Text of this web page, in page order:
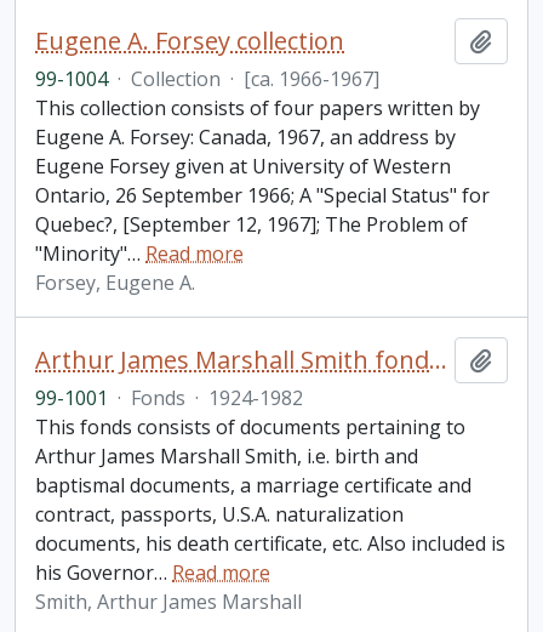
Eugene A. Forsey collection
99-1004 · Collection · [ca. 1966-1967]
This collection consists of four papers written by
Eugene A. Forsey: Canada, 1967, an address by
Eugene Forsey given at University of Western
Ontario, 26 September 1966; A "Special Status" for
Quebec?, [September 12, 1967]; The Problem of
"Minority"… Read more
Forsey, Eugene A.
Arthur James Marshall Smith fonds. 1999 additions
99-1001 · Fonds · 1924-1982
This fonds consists of documents pertaining to
Arthur James Marshall Smith, i.e. birth and
baptismal documents, a marriage certificate and
contract, passports, U.S.A. naturalization
documents, his death certificate, etc. Also included is
his Governor… Read more
Smith, Arthur James Marshall